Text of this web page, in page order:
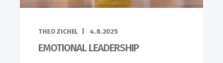
THEO ZICHEL 4.8.2025
EMOTIONAL LEADERSHIP